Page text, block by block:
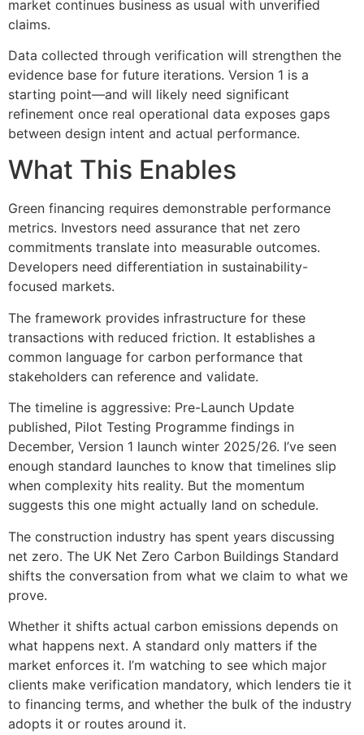
market continues business as usual with unverified
claims.
Data collected through verification will strengthen the
evidence base for future iterations. Version 1 is a
starting point—and will likely need significant
refinement once real operational data exposes gaps
between design intent and actual performance.
What This Enables
Green financing requires demonstrable performance
metrics. Investors need assurance that net zero
commitments translate into measurable outcomes.
Developers need differentiation in sustainability-
focused markets.
The framework provides infrastructure for these
transactions with reduced friction. It establishes a
common language for carbon performance that
stakeholders can reference and validate.
The timeline is aggressive: Pre-Launch Update
published, Pilot Testing Programme findings in
December, Version 1 launch winter 2025/26. I’ve seen
enough standard launches to know that timelines slip
when complexity hits reality. But the momentum
suggests this one might actually land on schedule.
The construction industry has spent years discussing
net zero. The UK Net Zero Carbon Buildings Standard
shifts the conversation from what we claim to what we
prove.
Whether it shifts actual carbon emissions depends on
what happens next. A standard only matters if the
market enforces it. I’m watching to see which major
clients make verification mandatory, which lenders tie it
to financing terms, and whether the bulk of the industry
adopts it or routes around it.